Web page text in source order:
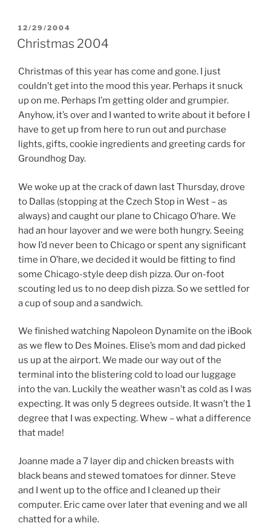
POSTED
ON
12/29/2004
Christmas 2004
Christmas of this year has come and gone. I just
couldn’t get into the mood this year. Perhaps it snuck
up on me. Perhaps I’m getting older and grumpier.
Anyhow, it’s over and I wanted to write about it before I
have to get up from here to run out and purchase
lights, gifts, cookie ingredients and greeting cards for
Groundhog Day.
We woke up at the crack of dawn last Thursday, drove
to Dallas (stopping at the Czech Stop in West – as
always) and caught our plane to Chicago O’hare. We
had an hour layover and we were both hungry. Seeing
how I’d never been to Chicago or spent any significant
time in O’hare, we decided it would be fitting to find
some Chicago-style deep dish pizza. Our on-foot
scouting led us to no deep dish pizza. So we settled for
a cup of soup and a sandwich.
We finished watching Napoleon Dynamite on the iBook
as we flew to Des Moines. Elise’s mom and dad picked
us up at the airport. We made our way out of the
terminal into the blistering cold to load our luggage
into the van. Luckily the weather wasn’t as cold as I was
expecting. It was only 5 degrees outside. It wasn’t the 1
degree that I was expecting. Whew – what a difference
that made!
Joanne made a 7 layer dip and chicken breasts with
black beans and stewed tomatoes for dinner. Steve
and I went up to the office and I cleaned up their
computer. Eric came over later that evening and we all
chatted for a while.